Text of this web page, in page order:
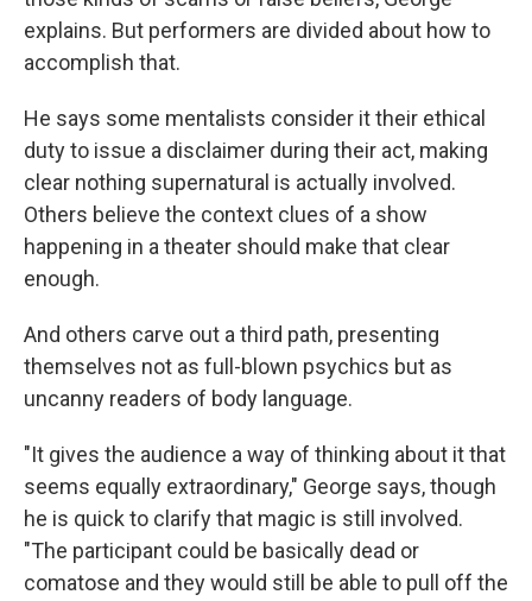
explains. But performers are divided about how to
accomplish that.
He says some mentalists consider it their ethical
duty to issue a disclaimer during their act, making
clear nothing supernatural is actually involved.
Others believe the context clues of a show
happening in a theater should make that clear
enough.
And others carve out a third path, presenting
themselves not as full-blown psychics but as
uncanny readers of body language.
"It gives the audience a way of thinking about it that
seems equally extraordinary," George says, though
he is quick to clarify that magic is still involved.
"The participant could be basically dead or
comatose and they would still be able to pull off the